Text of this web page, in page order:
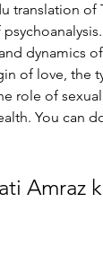
translation of
dynamics
of love, the
role of
You can
Amraz